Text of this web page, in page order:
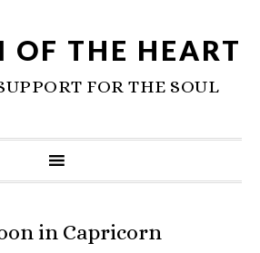
OF THE HEART
FOR THE SOUL
in Capricorn